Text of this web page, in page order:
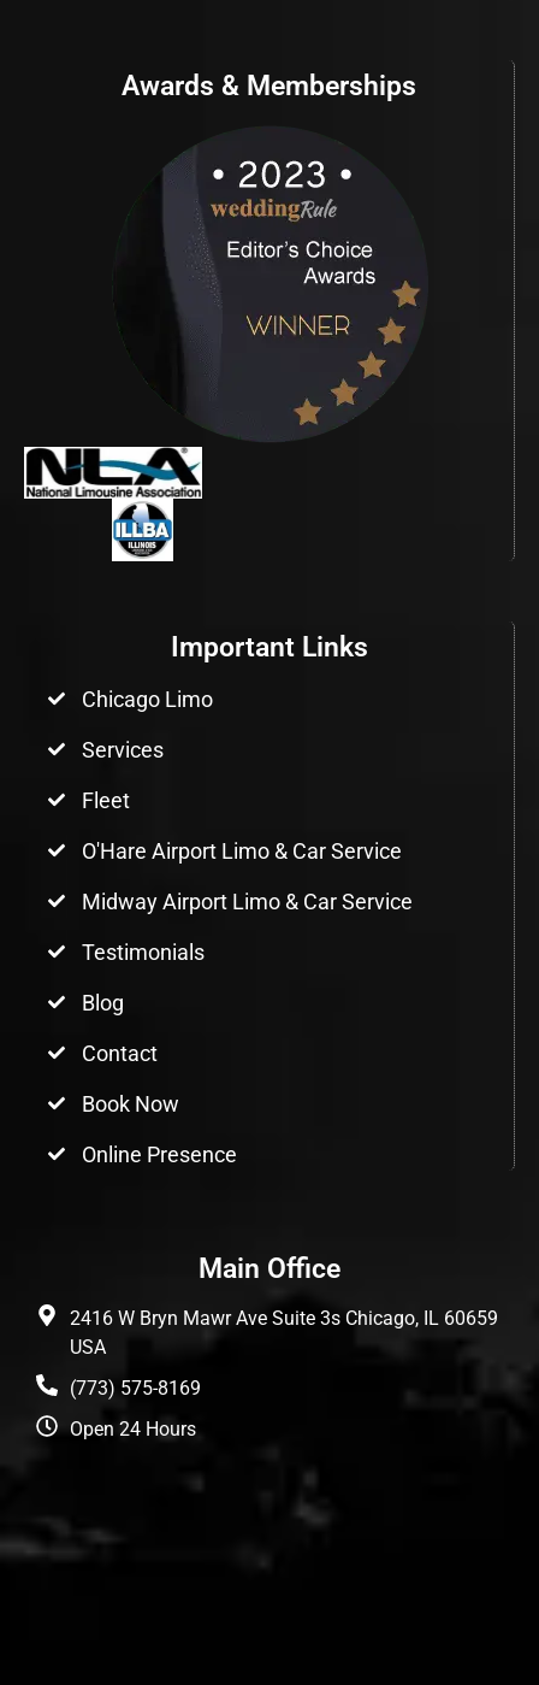
Awards & Memberships
Important Links
Chicago Limo
Services
Fleet
O'Hare Airport Limo & Car Service
Midway Airport Limo & Car Service
Testimonials
Blog
Contact
Book Now
Online Presence
Main Office
2416 W Bryn Mawr Ave Suite 3s Chicago, IL 60659
USA
(773) 575-8169
Open 24 Hours